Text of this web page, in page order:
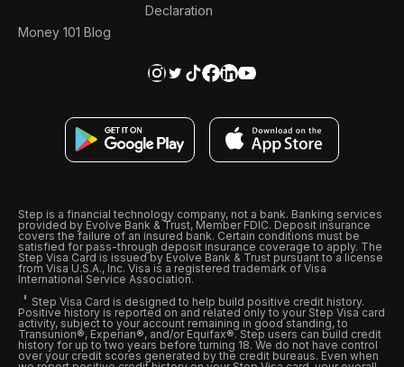
Money 101 Blog
Declaration
Step is a financial technology company, not a bank. Banking services
provided by Evolve Bank & Trust, Member FDIC. Deposit insurance
covers the failure of an insured bank. Certain conditions must be
satisfied for pass-through deposit insurance coverage to apply. The
Step Visa Card is issued by Evolve Bank & Trust pursuant to a license
from Visa U.S.A., Inc. Visa is a registered trademark of Visa
International Service Association.
Step Visa Card is designed to help build positive credit history.
Positive history is reported on and related only to your Step Visa card
activity, subject to your account remaining in good standing, to
Transunion®, Experian®, and/or Equifax®. Step users can build credit
history for up to two years before turning 18. We do not have control
over your credit scores generated by the credit bureaus. Even when